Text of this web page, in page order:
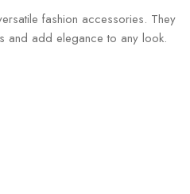
fashion accessories. They
and add elegance to any look.